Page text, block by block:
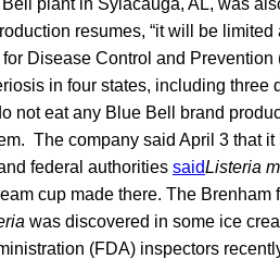
resumes, “it will be limited
Disease Control and
in four states, including three
not eat any Blue Bell brand
The company said April 3 that
federal authorities saidListeria
cup made there. The Brenham
was discovered in some ice
(FDA) inspectors